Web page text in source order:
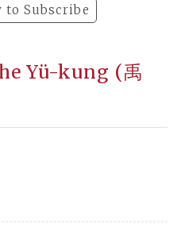
to Subscribe
Yü-kung (禹